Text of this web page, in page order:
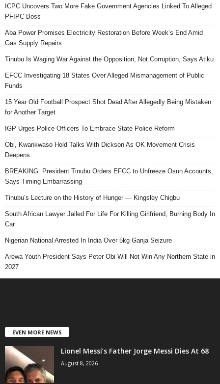
ICPC Uncovers Two More Fake Government Agencies Linked To Alleged
PFIPC Boss
Aba Power Promises Electricity Restoration Before Week’s End Amid
Gas Supply Repairs
Tinubu Is Waging War Against the Opposition, Not Corruption, Says Atiku
EFCC Investigating 18 States Over Alleged Mismanagement of Public
Funds
15 Year Old Football Prospect Shot Dead After Allegedly Being Mistaken
for Another Target
IGP Urges Police Officers To Embrace State Police Reform
Obi, Kwankwaso Hold Talks With Dickson As OK Movement Crisis
Deepens
BREAKING: President Tinubu Orders EFCC to Unfreeze Osun Accounts,
Says Timing Embarrassing
Tinubu’s Lecture on the History of Hunger — Kingsley Chigbu
South African Lawyer Jailed For Life For Killing Girlfriend, Burning Body In
Car
Nigerian National Arrested In India Over 5kg Ganja Seizure
Arewa Youth President Says Peter Obi Will Not Win Any Northern State in
2027
EVEN MORE NEWS
Lionel Messi’s Father Jorge Messi Dies At 68
August 8, 2026